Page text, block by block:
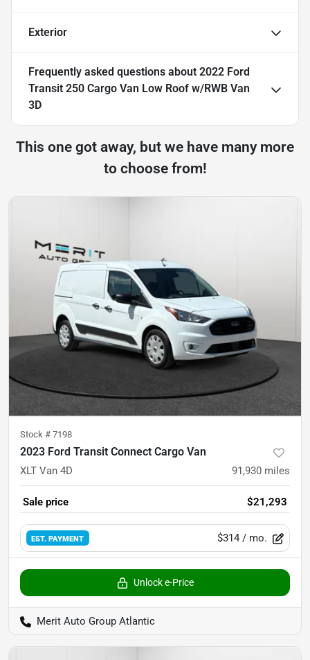
Exterior
Frequently asked questions about 2022 Ford
Transit 250 Cargo Van Low Roof w/RWB Van
3D
This one got away, but we have many more
to choose from!
Stock # 7198
2023 Ford Transit Connect Cargo Van
XLT Van 4D 91,930 miles
Sale price $21,293
EST. PAYMENT $314 / mo.
Unlock e-Price
Merit Auto Group Atlantic